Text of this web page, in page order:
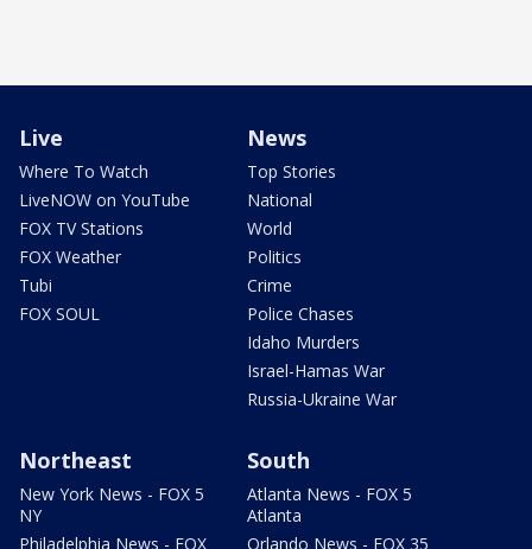
Live
Where To Watch
LiveNOW on YouTube
FOX TV Stations
FOX Weather
Tubi
FOX SOUL
News
Top Stories
National
World
Politics
Crime
Police Chases
Idaho Murders
Israel-Hamas War
Russia-Ukraine War
Northeast
New York News - FOX 5
NY
Philadelphia News - FOX
South
Atlanta News - FOX 5
Atlanta
Orlando News - FOX 35